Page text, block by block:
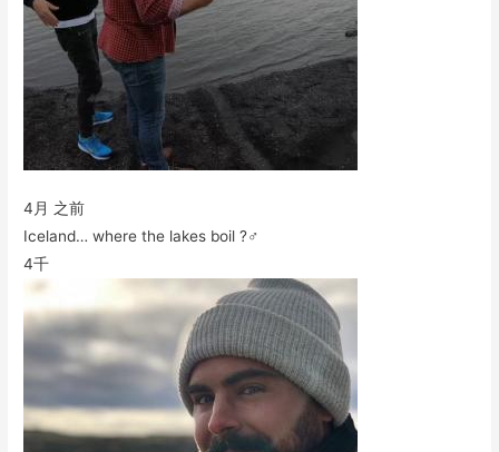
4月 之前
Iceland… where the lakes boil ?‍♂️
4千